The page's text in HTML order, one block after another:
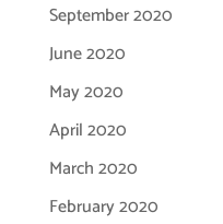
September 2020
June 2020
May 2020
April 2020
March 2020
February 2020